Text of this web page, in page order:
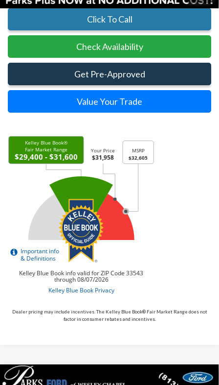
Click To Call
Check Availability
Get Pre-Approved
Value Your Trade
Dealer pricing may include incentives. The Kelley Blue Book® Fair Market Range does not
factor in consumer rebates and incentives.
2026Ford Maverick $33,887
Compare Vehicle